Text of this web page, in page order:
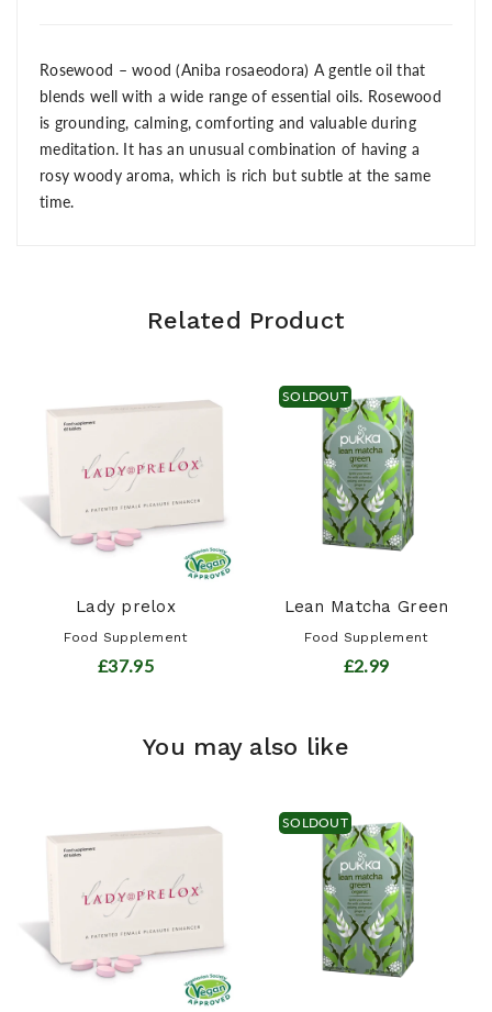
Rosewood – wood (Aniba rosaeodora) A gentle oil that
blends well with a wide range of essential oils. Rosewood
is grounding, calming, comforting and valuable during
meditation. It has an unusual combination of having a
rosy woody aroma, which is rich but subtle at the same
time.
Related Product
Lady prelox
Food Supplement
£37.95
SOLDOUT
Lean Matcha Green
Food Supplement
£2.99
You may also like
SOLDOUT